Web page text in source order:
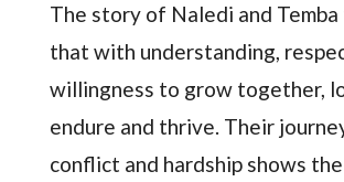
The story of Naledi and Temba
that with understanding,
willingness to grow together,
endure and thrive. Their
conflict and hardship shows the